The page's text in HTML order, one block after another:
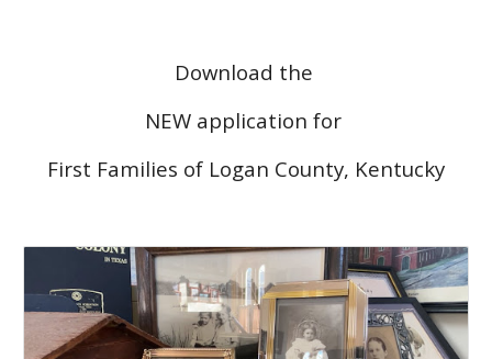
Download the
NEW application for
First Families of Logan County, Kentucky